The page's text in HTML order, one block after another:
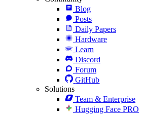
Blog
Posts
Daily Papers
Hardware
Learn
Discord
Forum
GitHub
Solutions
Team & Enterprise
Hugging Face PRO